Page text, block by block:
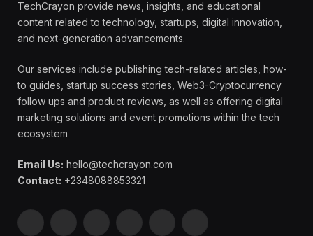
TechCrayon provide news, insights, and educational
content related to technology, startups, digital innovation,
and next-generation advancements.
Our services include publishing tech-related articles, how-
to guides, startup success stories, Web3-Cryptocurrency
follow ups and product reviews, as well as offering digital
marketing solutions and event promotions within the tech
ecosystem
Email Us: hello@techcrayon.com
Contact: +2348088853321
Facebook InstagramPinterest YouTube LinkedIn